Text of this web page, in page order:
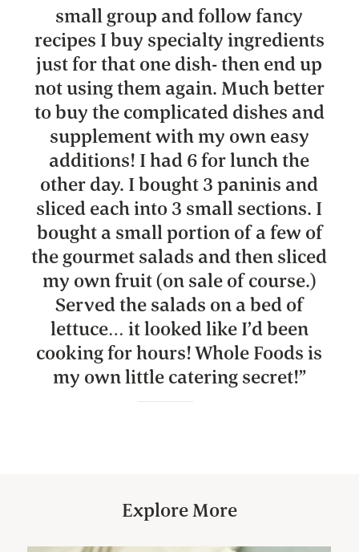
small group and follow fancy
recipes I buy specialty ingredients
just for that one dish- then end up
not using them again. Much better
to buy the complicated dishes and
supplement with my own easy
additions! I had 6 for lunch the
other day. I bought 3 paninis and
sliced each into 3 small sections. I
bought a small portion of a few of
the gourmet salads and then sliced
my own fruit (on sale of course.)
Served the salads on a bed of
lettuce… it looked like I’d been
cooking for hours! Whole Foods is
my own little catering secret!”
Explore More